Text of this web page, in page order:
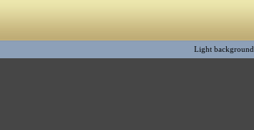
Light background